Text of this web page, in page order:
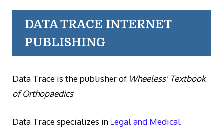
DATA TRACE INTERNET
PUBLISHING
Data Trace is the publisher of Wheeless' Textbook
of Orthopaedics
Data Trace specializes in Legal and Medical